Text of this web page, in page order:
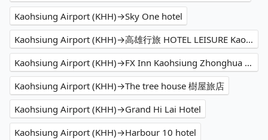
Kaohsiung Airport (KHH)→Sky One hotel
Kaohsiung Airport (KHH)→高雄行旅 HOTEL LEISURE Kaohsiung
Kaohsiung Airport (KHH)→FX Inn Kaohsiung Zhonghua Road Branch
Kaohsiung Airport (KHH)→The tree house 樹屋旅店
Kaohsiung Airport (KHH)→Grand Hi Lai Hotel
Kaohsiung Airport (KHH)→Harbour 10 hotel